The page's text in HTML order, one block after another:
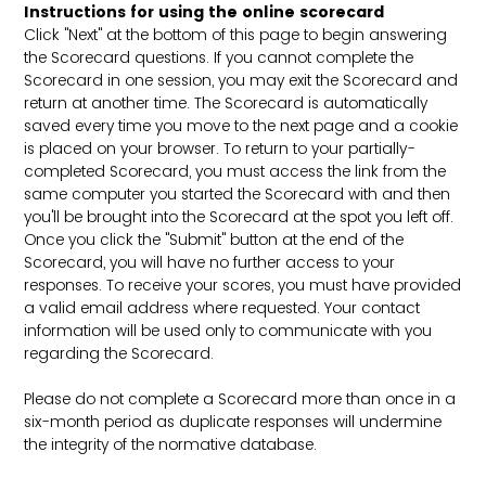
Instructions for using the online scorecard
Click "Next" at the bottom of this page to begin answering
the Scorecard questions. If you cannot complete the
Scorecard in one session, you may exit the Scorecard and
return at another time. The Scorecard is automatically
saved every time you move to the next page and a cookie
is placed on your browser. To return to your partially-
completed Scorecard, you must access the link from the
same computer you started the Scorecard with and then
you'll be brought into the Scorecard at the spot you left off.
Once you click the "Submit" button at the end of the
Scorecard, you will have no further access to your
responses. To receive your scores, you must have provided
a valid email address where requested. Your contact
information will be used only to communicate with you
regarding the Scorecard.
Please do not complete a Scorecard more than once in a
six-month period as duplicate responses will undermine
the integrity of the normative database.